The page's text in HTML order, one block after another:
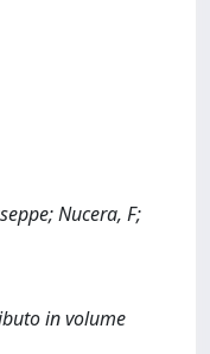
Nucera, F;
in volume